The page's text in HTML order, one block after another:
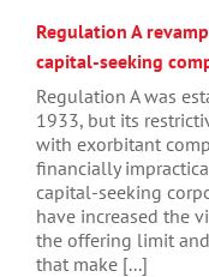
Regulation A
capital-seeking
Regulation A was
1933, but its
with exorbitant
financially
capital-seeking
have increased the
the offering limit
that make [...]